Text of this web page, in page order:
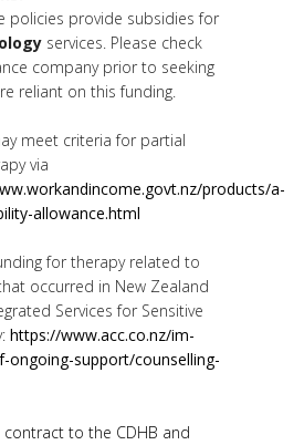
policies provide subsidies for
services. Please check
company prior to seeking
reliant on this funding.
meet criteria for partial
via
products/a-
allowance.html
for therapy related to
occurred in New Zealand
Services for Sensitive
https://www.acc.co.nz/im-
ongoing-support/counselling-
contract to the CDHB and